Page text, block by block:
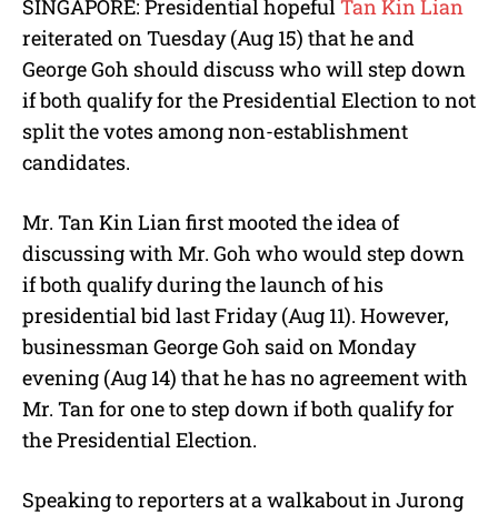
u
t
SINGAPORE: Presidential hopefulTan Kin Lian
reiterated on Tuesday (Aug 15) that he and
George Goh should discuss who will step down
if both qualify for the Presidential Election to not
split the votes among non-establishment
candidates.
Mr. Tan Kin Lian first mooted the idea of
discussing with Mr. Goh who would step down
if both qualify during the launch of his
presidential bid last Friday (Aug 11). However,
businessman George Goh said on Monday
evening (Aug 14) that he has no agreement with
Mr. Tan for one to step down if both qualify for
the Presidential Election.
Speaking to reporters at a walkabout in Jurong